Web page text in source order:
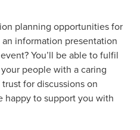
planning opportunities for
information presentation
You’ll be able to fulfil
people with a caring
for discussions on
happy to support you with